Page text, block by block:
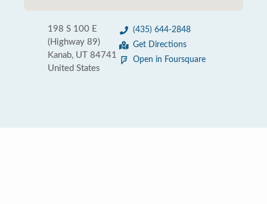
198 S 100 E
(Highway 89)
Kanab, UT 84741
United States
(435) 644-2848
Get Directions
Open in Foursquare